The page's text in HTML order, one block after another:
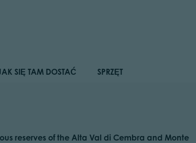
SIĘ TAM DOSTAĆ SPRZĘT
reserves of the Alta Val di Cembra and Monte